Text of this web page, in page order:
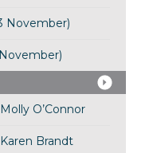
November)
O’Connor
Brandt